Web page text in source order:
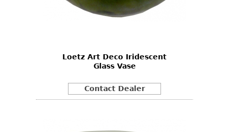
Loetz Art Deco Iridescent
Glass Vase
Contact Dealer